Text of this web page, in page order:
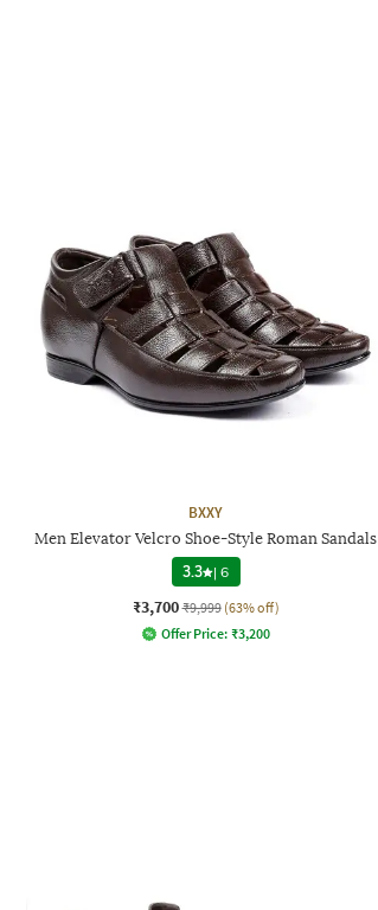
BXXY
Men Elevator Velcro Shoe-Style Roman Sandals
3.3 |6
₹3,700 ₹9,999 (63% off)
Offer Price: ₹3,200